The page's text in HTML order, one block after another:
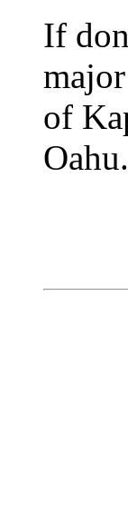
If
of
Oahu.